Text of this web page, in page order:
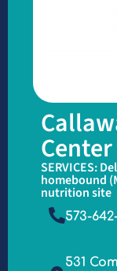
Center
SERVICES:
homebound
nutrition site
573-
531